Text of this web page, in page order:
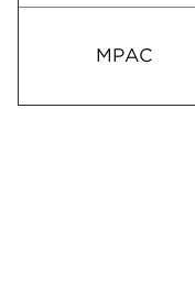
MPAC